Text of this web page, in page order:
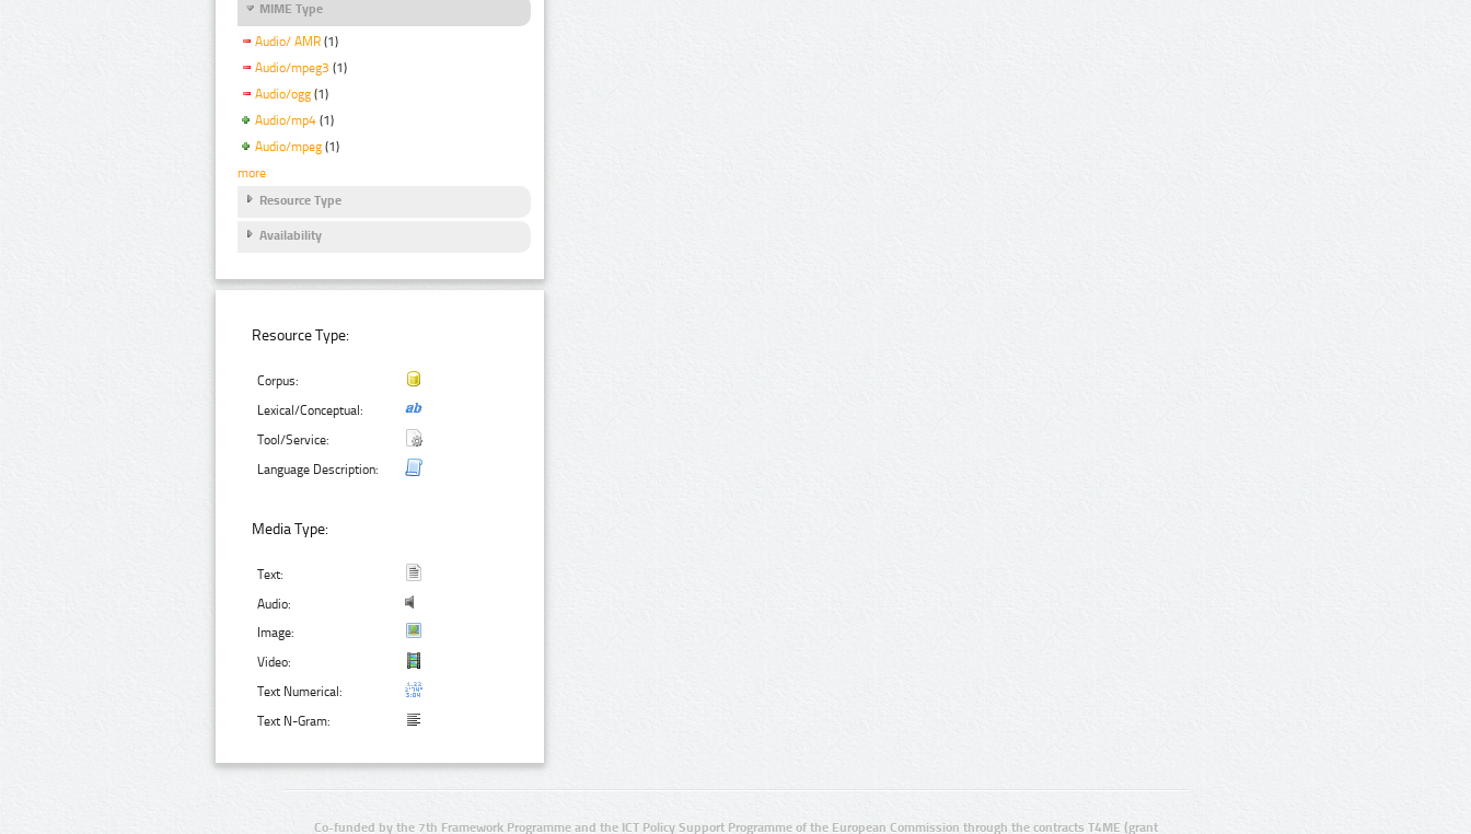
MIME Type
Audio/ AMR (1)
Audio/mpeg3 (1)
Audio/ogg (1)
Audio/mp4 (1)
Audio/mpeg (1)
more
Resource Type
Availability
Resource Type:
Corpus:
Lexical/Conceptual:
Tool/Service:
Language Description:
Media Type:
Text:
Audio:
Image:
Video:
Text Numerical:
Text N-Gram:
Co-funded by the 7th Framework Programme and the ICT Policy Support Programme of the European Commission through the contracts T4ME (grant